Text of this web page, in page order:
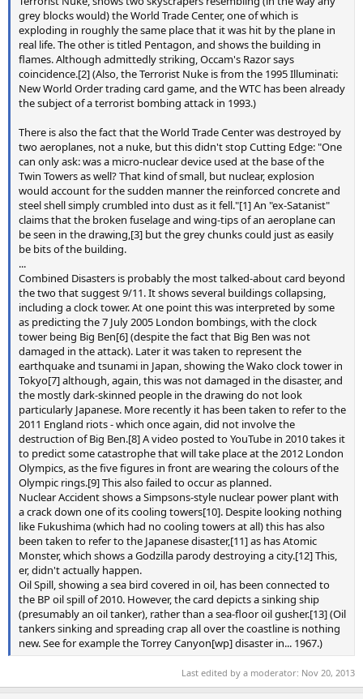
grey blocks would) the World Trade Center, one of which is
exploding in roughly the same place that it was hit by the plane in
real life. The other is titled Pentagon, and shows the building in
flames. Although admittedly striking, Occam's Razor says
coincidence.[2] (Also, the Terrorist Nuke is from the 1995 Illuminati:
New World Order trading card game, and the WTC has been already
the subject of a terrorist bombing attack in 1993.)
There is also the fact that the World Trade Center was destroyed by
two aeroplanes, not a nuke, but this didn't stop Cutting Edge: "One
can only ask: was a micro-nuclear device used at the base of the
Twin Towers as well? That kind of small, but nuclear, explosion
would account for the sudden manner the reinforced concrete and
steel shell simply crumbled into dust as it fell."[1] An "ex-Satanist"
claims that the broken fuselage and wing-tips of an aeroplane can
be seen in the drawing,[3] but the grey chunks could just as easily
be bits of the building.
...
Combined Disasters is probably the most talked-about card beyond
the two that suggest 9/11. It shows several buildings collapsing,
including a clock tower. At one point this was interpreted by some
as predicting the 7 July 2005 London bombings, with the clock
tower being Big Ben[6] (despite the fact that Big Ben was not
damaged in the attack). Later it was taken to represent the
earthquake and tsunami in Japan, showing the Wako clock tower in
Tokyo[7] although, again, this was not damaged in the disaster, and
the mostly dark-skinned people in the drawing do not look
particularly Japanese. More recently it has been taken to refer to the
2011 England riots - which once again, did not involve the
destruction of Big Ben.[8] A video posted to YouTube in 2010 takes it
to predict some catastrophe that will take place at the 2012 London
Olympics, as the five figures in front are wearing the colours of the
Olympic rings.[9] This also failed to occur as planned.
Nuclear Accident shows a Simpsons-style nuclear power plant with
a crack down one of its cooling towers[10]. Despite looking nothing
like Fukushima (which had no cooling towers at all) this has also
been taken to refer to the Japanese disaster,[11] as has Atomic
Monster, which shows a Godzilla parody destroying a city.[12] This,
er, didn't actually happen.
Oil Spill, showing a sea bird covered in oil, has been connected to
the BP oil spill of 2010. However, the card depicts a sinking ship
(presumably an oil tanker), rather than a sea-floor oil gusher.[13] (Oil
tankers sinking and spreading crap all over the coastline is nothing
new. See for example the Torrey Canyon[wp] disaster in... 1967.)
Last edited by a moderator: Nov 20, 2013